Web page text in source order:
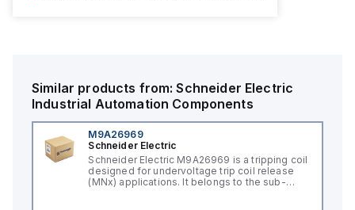
Similar products from:Schneider Electric
Industrial Automation Components
M9A26969
Schneider Electric
Schneider Electric M9A26969 is a tripping coil
designed for undervoltage trip coil release
(MNx) applications. It belongs to the sub-